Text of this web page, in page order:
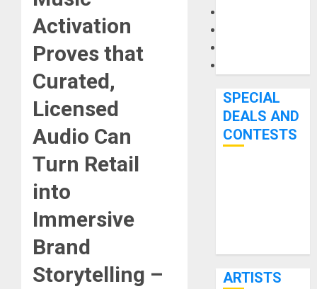
Activation
Proves that
Curated,
Licensed
Audio Can
Turn Retail
into
Immersive
Brand
Storytelling –
SPECIAL
DEALS AND
CONTESTS
ARTISTS